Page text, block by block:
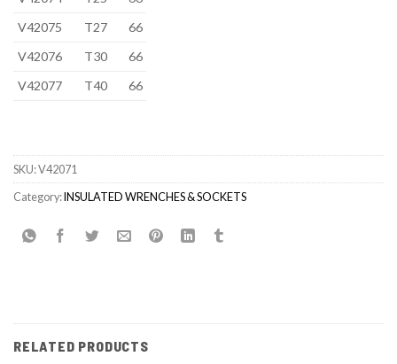
V42075
T27
66
V42076
T30
66
V42077
T40 66
SKU:V42071
Category:INSULATED WRENCHES & SOCKETS
RELATED PRODUCTS